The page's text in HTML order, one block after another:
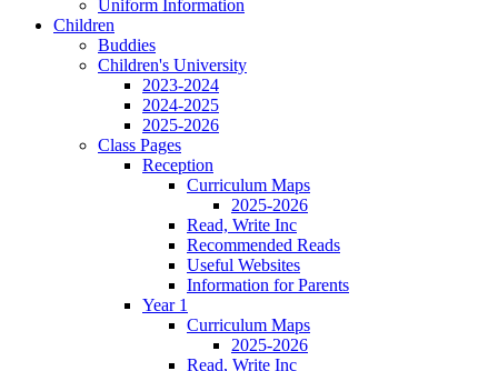
Uniform Information
Children
Buddies
Children's University
2023-2024
2024-2025
2025-2026
Class Pages
Reception
Curriculum Maps
2025-2026
Read, Write Inc
Recommended Reads
Useful Websites
Information for Parents
Year 1
Curriculum Maps
2025-2026
Read, Write Inc